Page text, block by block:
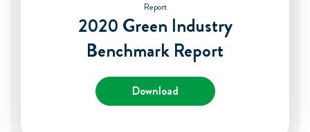
Report
2020 Green Industry
Benchmark Report
Download